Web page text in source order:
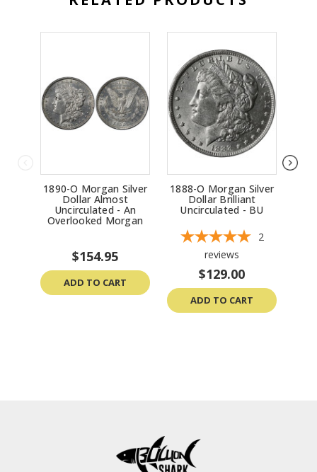
investors. Coins with sharp strikes and minimal wear
tend to command higher prices.
1890-O Morgan Silver
Dollar Almost
Uncirculated - An
Overlooked Morgan
$154.95
ADD TO CART
1888-O Morgan Silver
Dollar Brilliant
Uncirculated - BU
2
reviews
$129.00
ADD TO CART